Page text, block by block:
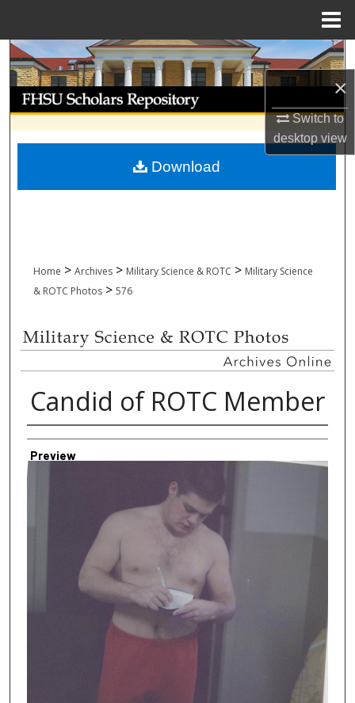
×
Switch to
desktopview
Search
Browse Collections
My Account
About
Home > Archives > Military Science & ROTC > Military Science
& ROTC Photos > 576
Candid of ROTC Member
Creator
Preview
Download